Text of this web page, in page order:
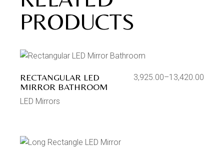
PRODUCTS
RECTANGULAR LED
MIRROR BATHROOM
3,925.00–13,420.00
LED Mirrors